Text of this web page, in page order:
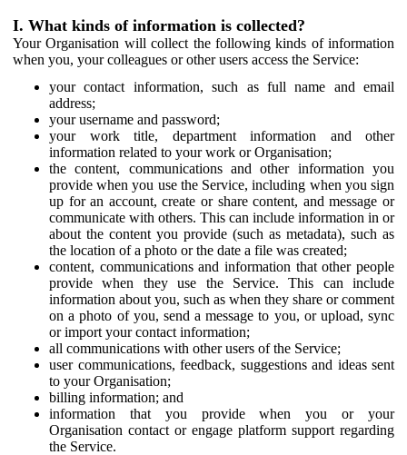
I. What kinds of information is collected?
Your Organisation will collect the following kinds of information
when you, your colleagues or other users access the Service:
your contact information, such as full name and email
address;
your username and password;
your work title, department information and other
information related to your work or Organisation;
the content, communications and other information you
provide when you use the Service, including when you sign
up for an account, create or share content, and message or
communicate with others. This can include information in or
about the content you provide (such as metadata), such as
the location of a photo or the date a file was created;
content, communications and information that other people
provide when they use the Service. This can include
information about you, such as when they share or comment
on a photo of you, send a message to you, or upload, sync
or import your contact information;
all communications with other users of the Service;
user communications, feedback, suggestions and ideas sent
to your Organisation;
billing information; and
information that you provide when you or your
Organisation contact or engage platform support regarding
the Service.